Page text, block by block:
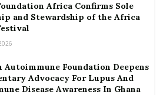
Africa Confirms Sole
and Stewardship of the Africa
Autoimmune Foundation Deepens
Advocacy For Lupus And
Disease Awareness In Ghana